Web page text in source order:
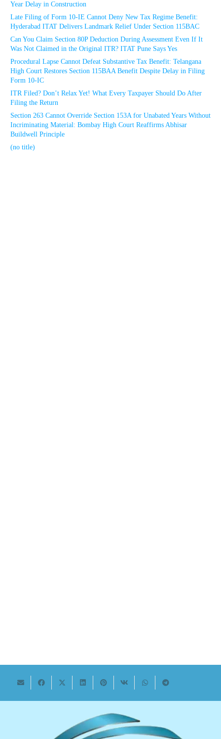
Year Delay in Construction
Late Filing of Form 10-IE Cannot Deny New Tax Regime Benefit:
Hyderabad ITAT Delivers Landmark Relief Under Section 115BAC
Can You Claim Section 80P Deduction During Assessment Even If It
Was Not Claimed in the Original ITR? ITAT Pune Says Yes
Procedural Lapse Cannot Defeat Substantive Tax Benefit: Telangana
High Court Restores Section 115BAA Benefit Despite Delay in Filing
Form 10-IC
ITR Filed? Don’t Relax Yet! What Every Taxpayer Should Do After
Filing the Return
Section 263 Cannot Override Section 153A for Unabated Years Without
Incriminating Material: Bombay High Court Reaffirms Abhisar
Buildwell Principle
(no title)